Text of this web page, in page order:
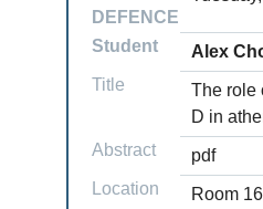
DEFENCE
Student
Alex
Title
The role
D in
Abstract
pdf
Location
Room